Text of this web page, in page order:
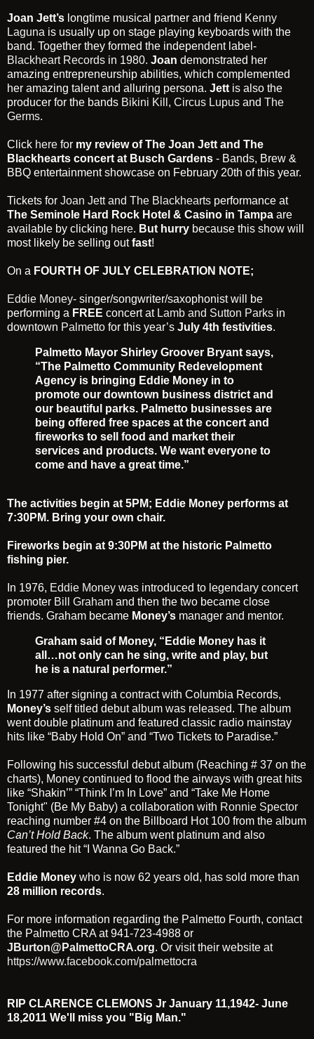
Joan Jett’s longtime musical partner and friend Kenny
Laguna is usually up on stage playing keyboards with the
band. Together they formed the independent label-
Blackheart Records in 1980. Joan demonstrated her
amazing entrepreneurship abilities, which complemented
her amazing talent and alluring persona. Jett is also the
producer for the bands Bikini Kill , Circus Lupus and The
Germs.
Click here for my review of The Joan Jett and The
Blackhearts concert at Busch Gardens - Bands, Brew &
BBQ entertainment showcase on February 20th of this year.
Tickets for Joan Jett and The Blackhearts performance at
The Seminole Hard Rock Hotel & Casino in Tampa are
available by clicking here. But hurry because this show will
most likely be selling outfast!
On a FOURTH OF JULY CELEBRATION NOTE;
Eddie Money- singer/songwriter/saxophonist will be
performing a FREE concert at Lamb and Sutton Parks in
downtown Palmetto for this year’s July 4th festivities.
Palmetto Mayor Shirley Groover Bryant says,
“The Palmetto Community Redevelopment
Agency is bringing Eddie Money in to
promote our downtown business district and
our beautiful parks. Palmetto businesses are
being offered free spaces at the concert and
fireworks to sell food and market their
services and products. We want everyone to
come and have a great time.”
The activities begin at 5PM; Eddie Money performs at
7:30PM. Bring your own chair.
Fireworks begin at 9:30PM at the historic Palmetto
fishing pier.
In 1976, Eddie Money was introduced to legendary concert
promoter Bill Graham and then the two became close
friends. Graham became Money’s manager and mentor.
Graham said of Money, “Eddie Money has it
all…not only can he sing, write and play, but
he is a natural performer.”
In 1977 after signing a contract with Columbia Records,
Money’s self titled debut album was released. The album
went double platinum and featured classic radio mainstay
hits like “Baby Hold On” and “Two Tickets to Paradise.”
Following his successful debut album (Reaching # 37 on the
charts), Money continued to flood the airways with great hits
like “Shakin’” “Think I’m In Love” and “Take Me Home
Tonight" (Be My Baby) a collaboration with Ronnie Spector
reaching number #4 on the Billboard Hot 100 from the album
Can’t Hold Back. The album went platinum and also
featured the hit “I Wanna Go Back.”
Eddie Money who is now 62 years old, has sold more than
28 million records.
For more information regarding the Palmetto Fourth, contact
the Palmetto CRA at 941-723-4988 or
JBurton@PalmettoCRA.org. Or visit their website at
https://www.facebook.com/palmettocra
RIP CLARENCE CLEMONS Jr January 11,1942- June
18,2011 We'll miss you "Big Man."